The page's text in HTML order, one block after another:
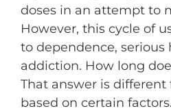
doses in an attempt to
However, this cycle of
to dependence, serious
addiction. How long
That answer is different
based on certain factors.